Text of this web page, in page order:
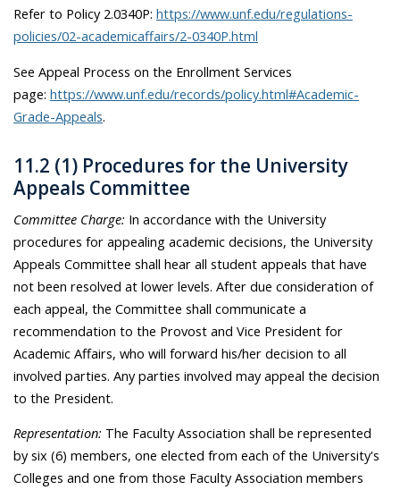
Refer to Policy 2.0340P: https://www.unf.edu/regulations-
policies/02-academicaffairs/2-0340P.html
See Appeal Process on the Enrollment Services
page: https://www.unf.edu/records/policy.html#Academic-
Grade-Appeals.
11.2 (1) Procedures for the University
Appeals Committee
Committee Charge: In accordance with the University
procedures for appealing academic decisions, the University
Appeals Committee shall hear all student appeals that have
not been resolved at lower levels. After due consideration of
each appeal, the Committee shall communicate a
recommendation to the Provost and Vice President for
Academic Affairs, who will forward his/her decision to all
involved parties. Any parties involved may appeal the decision
to the President.
Representation: The Faculty Association shall be represented
by six (6) members, one elected from each of the University's
Colleges and one from those Faculty Association members